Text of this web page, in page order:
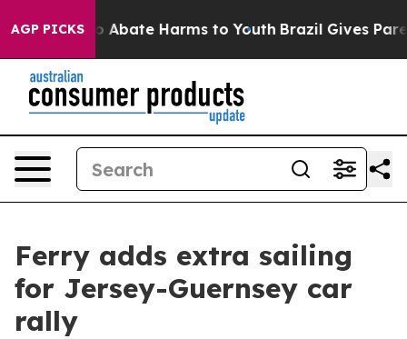
AGP PICKS
Fund to Abate Harms to Youth Brazil Gives
Ferry adds extra sailing
for Jersey-Guernsey car
rally